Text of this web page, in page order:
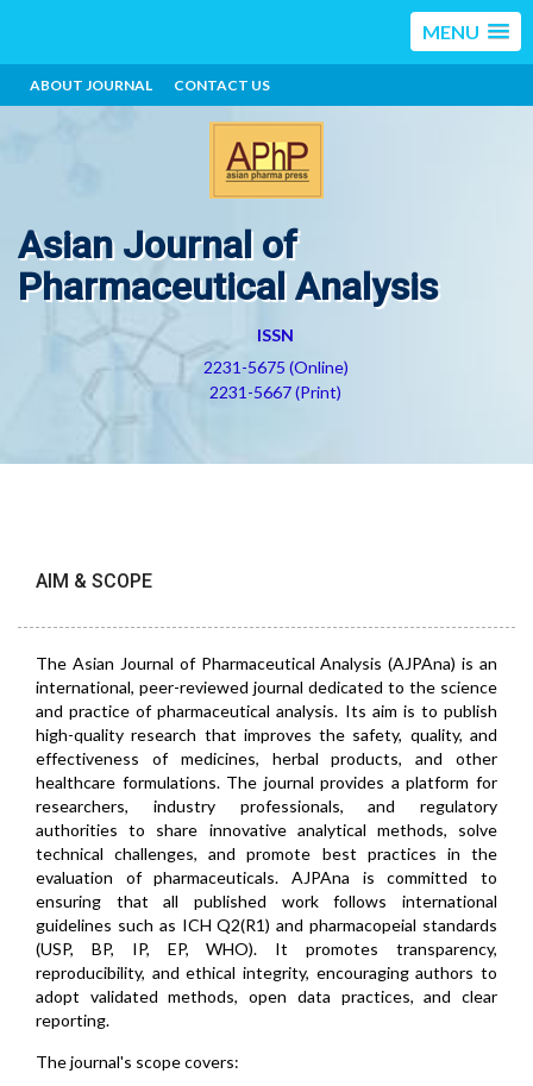
MENU
ABOUT JOURNAL CONTACT US
Asian Journal of
Pharmaceutical Analysis
ISSN
2231-5675 (Online)
2231-5667 (Print)
AIM & SCOPE
The Asian Journal of Pharmaceutical Analysis (AJPAna) is an
international, peer-reviewed journal dedicated to the science
and practice of pharmaceutical analysis. Its aim is to publish
high-quality research that improves the safety, quality, and
effectiveness of medicines, herbal products, and other
healthcare formulations. The journal provides a platform for
researchers, industry professionals, and regulatory
authorities to share innovative analytical methods, solve
technical challenges, and promote best practices in the
evaluation of pharmaceuticals. AJPAna is committed to
ensuring that all published work follows international
guidelines such as ICH Q2(R1) and pharmacopeial standards
(USP, BP, IP, EP, WHO). It promotes transparency,
reproducibility, and ethical integrity, encouraging authors to
adopt validated methods, open data practices, and clear
reporting.
The journal's scope covers: